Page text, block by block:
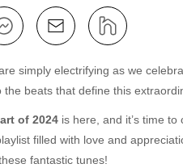
simply electrifying as we
beats that define this
of 2024 is here, and it’s time
filled with love and
fantastic tunes!